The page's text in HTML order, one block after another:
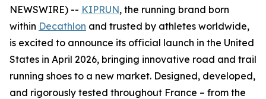
NEWSWIRE) -- KIPRUN, the running brand born
within Decathlon and trusted by athletes worldwide,
is excited to announce its official launch in the United
States in April 2026, bringing innovative road and trail
running shoes to a new market. Designed, developed,
and rigorously tested throughout France – from the